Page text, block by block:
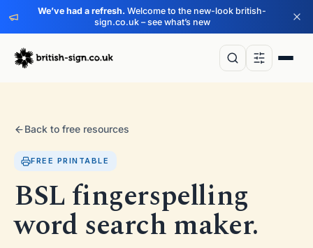
We’ve had a refresh. Welcome to the new-look british-
sign.co.uk – see what’s new
Back to free resources
FREE PRINTABLE
BSL fingerspelling
word search maker.